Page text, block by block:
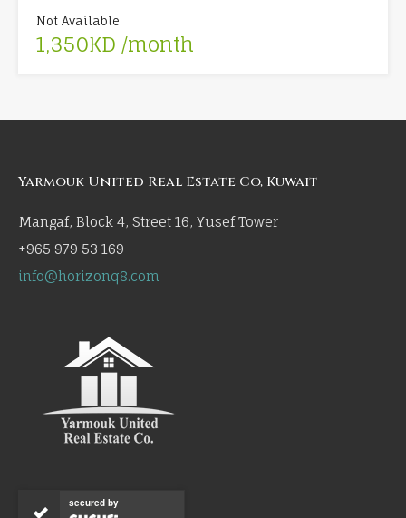
Not Available
1,350KD /month
Yarmouk United Real Estate Co, Kuwait
Mangaf, Block 4, Street 16, Yusef Tower
+965 979 53 169
info@horizonq8.com
secured by